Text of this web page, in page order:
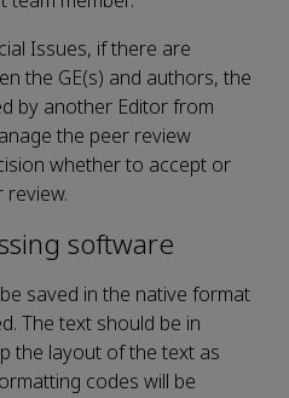
Issues, if there are
the GE(s) and authors, the
by another Editor from
the peer review
whether to accept or
software
saved in the native format
The text should be in
the layout of the text as
codes will be